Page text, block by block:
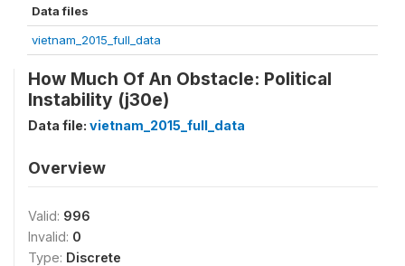
Data files
vietnam_2015_full_data
How Much Of An Obstacle: Political
Instability (j30e)
Data file: vietnam_2015_full_data
Overview
Valid: 996
Invalid: 0
Type: Discrete